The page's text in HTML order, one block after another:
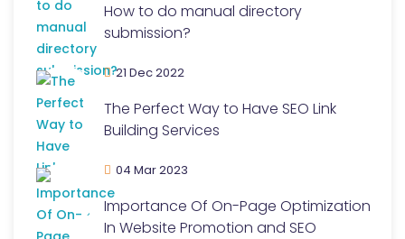
How to do manual directory
submission?
21 Dec 2022
The Perfect Way to Have SEO Link
Building Services
04 Mar 2023
Importance Of On-Page Optimization
In Website Promotion and SEO